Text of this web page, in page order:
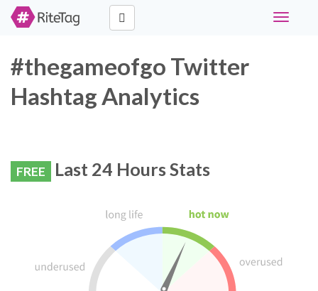
Toggle
#thegameofgo Twitter
Hashtag Analytics
FREE Last 24 Hours Stats